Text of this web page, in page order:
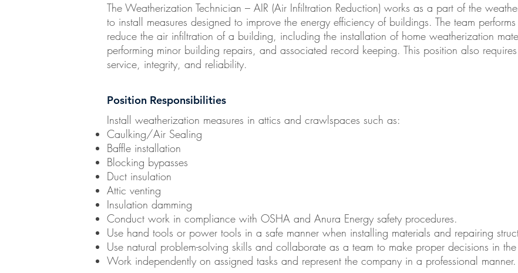
Install weatherization measures in attics and crawlspaces such as:
Caulking/Air Sealing
Baffle installation
Blocking bypasses
Duct insulation
Attic venting
Insulation damming
Conduct work in compliance with OSHA and Anura Energy safety procedures.
Use hand tools or power tools in a safe manner when installing materials and repairing
Use natural problem-solving skills and collaborate as a team to make proper decisions in
Work independently on assigned tasks and represent the company in a professional manner.
Position Responsibilities
The Weatherization Technician – AIR (Air Infiltration Reduction) works as a part of the
to install measures designed to improve the energy efficiency of buildings. The team
reduce the air infiltration of a building, including the installation of home weatherization
performing minor building repairs, and associated record keeping. This position also
service, integrity, and reliability.